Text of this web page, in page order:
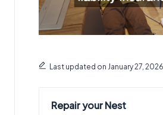
Last updated on January 27, 2026
Repair your Nest